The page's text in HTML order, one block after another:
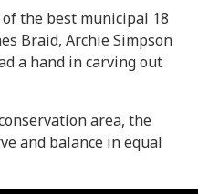
the best municipal 18
Braid, Archie Simpson
a hand in carving out
area, the
and balance in equal